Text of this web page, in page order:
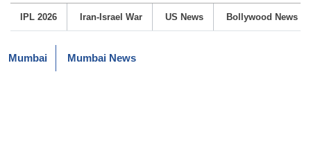
IPL 2026 Iran-Israel War US News Bollywood News
Mumbai Mumbai News